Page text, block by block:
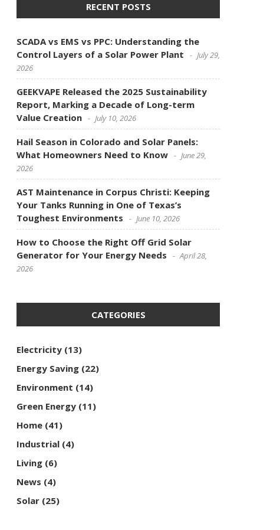
RECENT POSTS
SCADA vs EMS vs PPC: Understanding the
Control Layers of a Solar Power Plant
July 29,
2026
GEEKVAPE Released the 2025 Sustainability
Report, Marking a Decade of Long-term
Value Creation
July 10, 2026
Hail Season in Colorado and Solar Panels:
What Homeowners Need to Know
June 29,
2026
AST Maintenance in Corpus Christi: Keeping
Your Tanks Running in One of Texas’s
Toughest Environments
June 10, 2026
How to Choose the Right Off Grid Solar
Generator for Your Energy Needs
April 28,
2026
CATEGORIES
Electricity (13)
Energy Saving (22)
Environment (14)
Green Energy (11)
Home (41)
Industrial (4)
Living (6)
News (4)
Solar (25)